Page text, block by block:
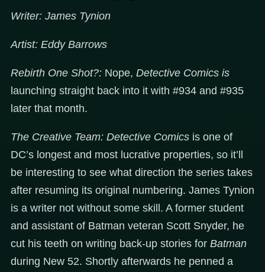
Writer: James Tynion
Artist: Eddy Barrows
Rebirth One Shot?: Nope, Detective Comics is
launching straight back into it with #934 and #935
later that month.
The Creative Team: Detective Comics is one of
DC’s longest and most lucrative properties, so it’ll
be interesting to see what direction the series takes
after resuming its original numbering. James Tynion
is a writer not without some skill. A former student
and assistant of Batman veteran Scott Snyder, he
cut his teeth on writing back-up stories for Batman
during New 52. Shortly afterwards he penned a